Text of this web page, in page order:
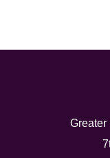
Greater